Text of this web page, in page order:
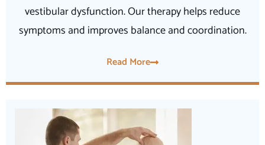
vestibular dysfunction. Our therapy helps reduce
symptoms and improves balance and coordination.
Read More